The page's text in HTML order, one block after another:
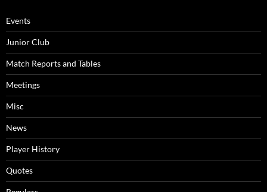
Events
Junior Club
Match Reports and Tables
Meetings
Misc
News
Player History
Quotes